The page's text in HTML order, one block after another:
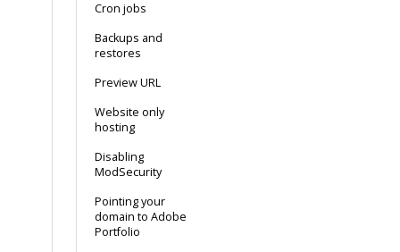
Cron jobs
Backups and
restores
Preview URL
Website only
hosting
Disabling
ModSecurity
Pointing your
domain to Adobe
Portfolio